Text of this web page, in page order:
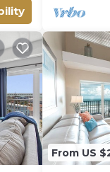
From US